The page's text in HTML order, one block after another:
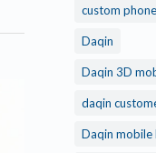
custom
Daqin
Daqin 3D
daqin
Daqin mobile